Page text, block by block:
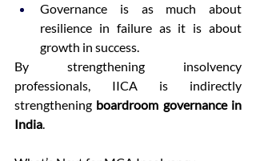
Governance is as much about
resilience in failure as it is about
growth in success.
By strengthening insolvency
professionals, IICA is indirectly
strengthening boardroom governance in
India.